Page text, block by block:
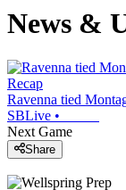
News &
Recap
Ravenna tied
SBLive •
Next Game
Share